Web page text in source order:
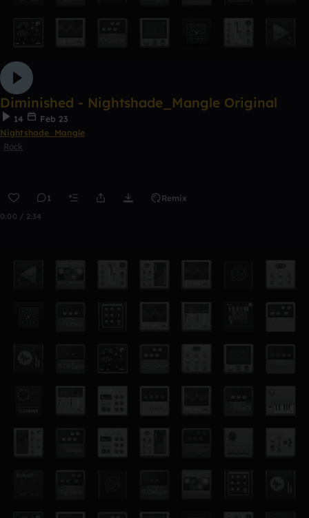
Diminished - Nightshade_Mangle Original
14
Feb 23
Nightshade_Mangle
Rock
1 Remix
0:00 / 2:34